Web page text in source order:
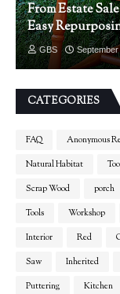
From Estate
Easy
GBS
CATEGORIES
FAQ Anonymous
Natural Habitat
Scrap Wood
porch
Tools
Workshop
Interior
Red
Saw
Inherited
Puttering
Kitchen